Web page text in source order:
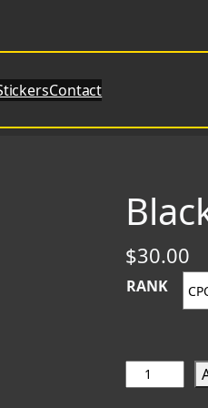
Contact
$30.00
RANK
l